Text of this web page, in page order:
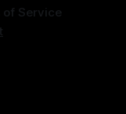
of Service